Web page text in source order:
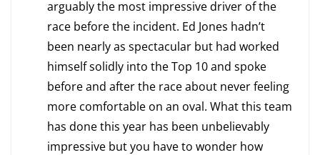
arguably the most impressive driver of the
race before the incident. Ed Jones hadn’t
been nearly as spectacular but had worked
himself solidly into the Top 10 and spoke
before and after the race about never feeling
more comfortable on an oval. What this team
has done this year has been unbelievably
impressive but you have to wonder how